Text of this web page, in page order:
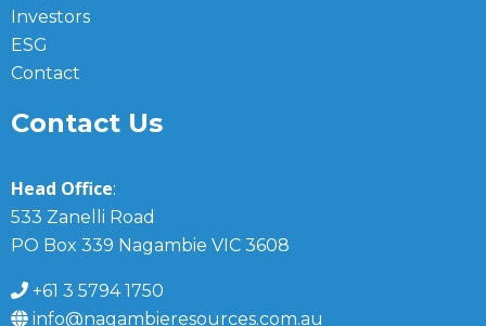
Investors
ESG
Contact
Contact Us
Head Office:
533 Zanelli Road
PO Box 339 Nagambie VIC 3608
+61 3 5794 1750
info@nagambieresources.com.au